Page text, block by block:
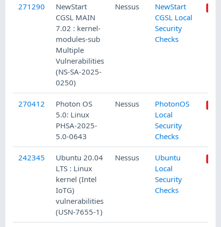
271290
NewStart
CGSL MAIN
7.02 : kernel-
modules-sub
Multiple
Vulnerabilities
(NS-SA-2025-
0250)
Nessus
NewStart
CGSL Local
Security
Checks
270412
Photon OS
5.0: Linux
PHSA-2025-
5.0-0643
Nessus
PhotonOS
Local
Security
Checks
242345
Ubuntu 20.04
LTS : Linux
kernel (Intel
IoTG)
vulnerabilities
(USN-7655-1)
Nessus
Ubuntu
Local
Security
Checks